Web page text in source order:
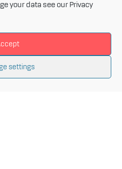
your data see our Privacy
settings and get the latest
Materials Arena and